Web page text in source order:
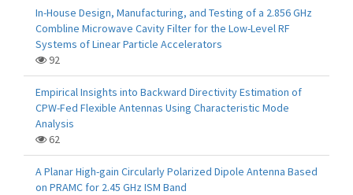
In-House Design, Manufacturing, and Testing of a 2.856 GHz
Combline Microwave Cavity Filter for the Low-Level RF
Systems of Linear Particle Accelerators
92
Empirical Insights into Backward Directivity Estimation of
CPW-Fed Flexible Antennas Using Characteristic Mode
Analysis
62
A Planar High-gain Circularly Polarized Dipole Antenna Based
on PRAMC for 2.45 GHz ISM Band